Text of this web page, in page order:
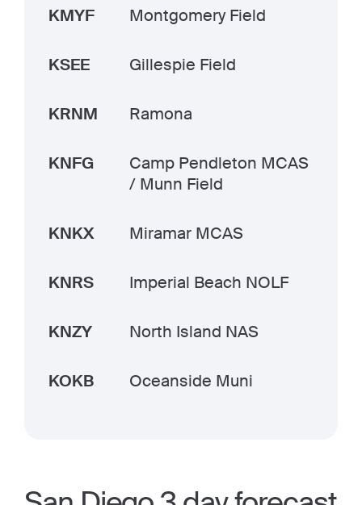
KMYF Montgomery Field
KSEE Gillespie Field
KRNM Ramona
KNFG
Camp Pendleton MCAS
/ Munn Field
KNKX Miramar MCAS
KNRS Imperial Beach NOLF
KNZY North Island NAS
KOKB Oceanside Muni